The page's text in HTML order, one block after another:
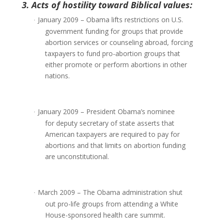
3. Acts of hostility toward Biblical values:
· January 2009 – Obama lifts restrictions on U.S.
government funding for groups that provide
abortion services or counseling abroad, forcing
taxpayers to fund pro-abortion groups that
either promote or perform abortions in other
nations.
· January 2009 – President Obama’s nominee
for deputy secretary of state asserts that
American taxpayers are required to pay for
abortions and that limits on abortion funding
are unconstitutional.
· March 2009 – The Obama administration shut
out pro-life groups from attending a White
House-sponsored health care summit.